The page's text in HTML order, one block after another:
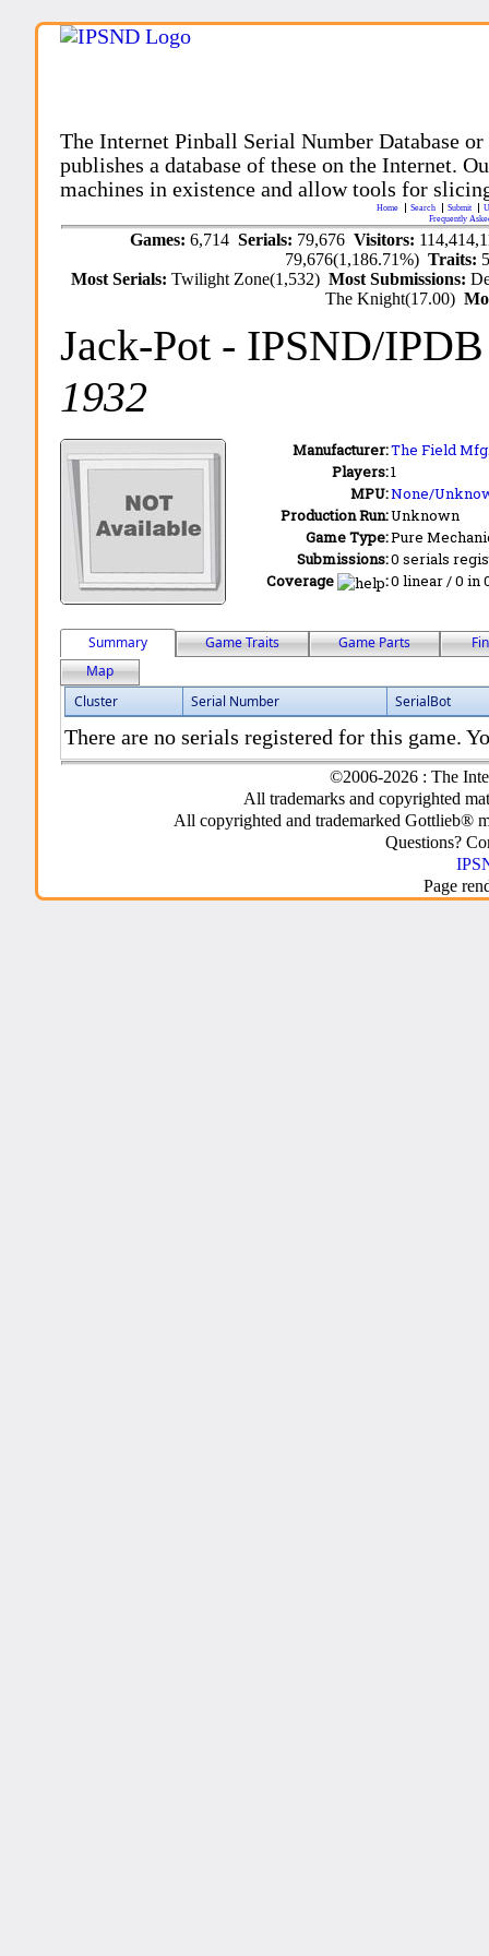
The Internet Pinball Serial Number Database
publishes a database of these on the Internet.
machines in existence and allow tools for
Home Search Submit
Frequently
Games:6,714Serials: 79,676Visitors:
79,676(1,186.71%)Traits:
Most Serials:Twilight Zone(1,532)Most Submissions:
The Knight(17.00)
Jack-Pot - IPSND/
1932
Manufacturer:The Field Mfg.
Players:1
MPU:None/
Production Run:Unknown
Game Type:Pure
Submissions:0 serials
Coverage
:0 linear / 0 in
Summary Game Traits Game Parts
Map
Cluster
Serial Number SerialBot
There are no serials registered for this game.
©2006-2026 : The
All trademarks and copyrighted
All copyrighted and trademarked Gottlieb®
Questions?
Page